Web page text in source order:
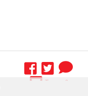
Terms &